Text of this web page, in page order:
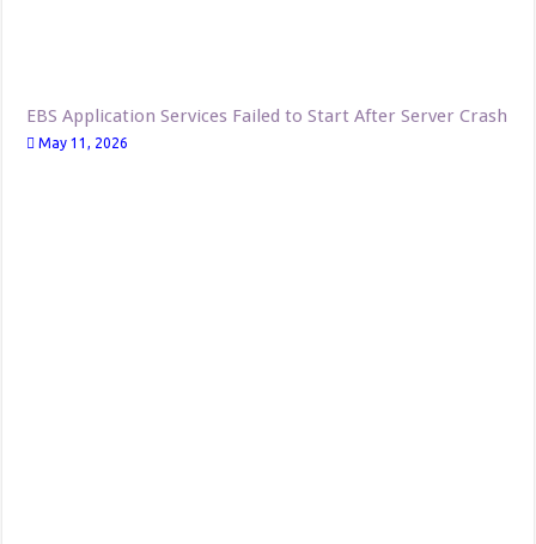
EBS Application Services Failed to Start After Server Crash
May 11, 2026